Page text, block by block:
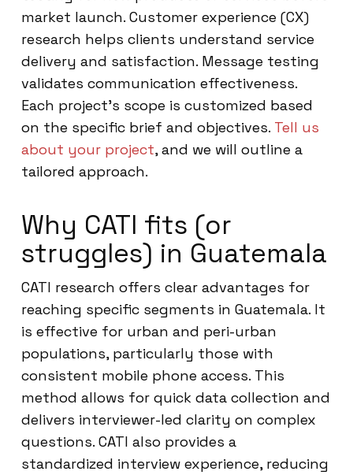
market launch. Customer experience (CX)
research helps clients understand service
delivery and satisfaction. Message testing
validates communication effectiveness.
Each project’s scope is customized based
on the specific brief and objectives. Tell us
about your project, and we will outline a
tailored approach.
Why CATI fits (or
struggles) in Guatemala
CATI research offers clear advantages for
reaching specific segments in Guatemala. It
is effective for urban and peri-urban
populations, particularly those with
consistent mobile phone access. This
method allows for quick data collection and
delivers interviewer-led clarity on complex
questions. CATI also provides a
standardized interview experience, reducing